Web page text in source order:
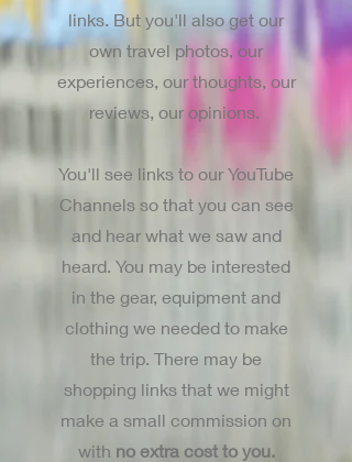
links. But you'll also get our
own travel photos, our
experiences, our thoughts, our
reviews, our opinions.
You'll see links to our YouTube
Channels so that you can see
and hear what we saw and
heard. You may be interested
in the gear, equipment and
clothing we needed to make
the trip. There may be
shopping links that we might
make a small commission on
with no extra cost to you.